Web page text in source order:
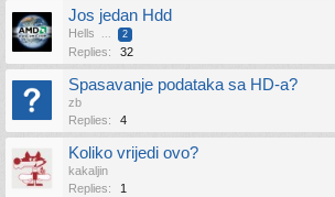
Jos jedan Hdd
Hells ... 2
Replies: 32
Spasavanje podataka sa HD-a?
zb
Replies:
4
Koliko vrijedi ovo?
kakaljin
Replies:
1